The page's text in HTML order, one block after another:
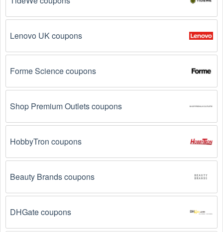
Lenovo UK coupons
Forme Science coupons
Shop Premium Outlets coupons
HobbyTron coupons
Beauty Brands coupons
DHGate coupons